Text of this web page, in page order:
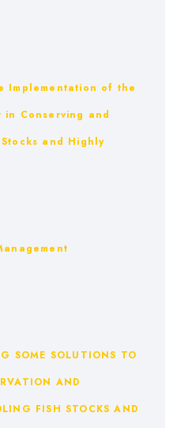
Implementation of the
in Conserving and
and Highly
SOME SOLUTIONS TO
AND
FISH STOCKS AND